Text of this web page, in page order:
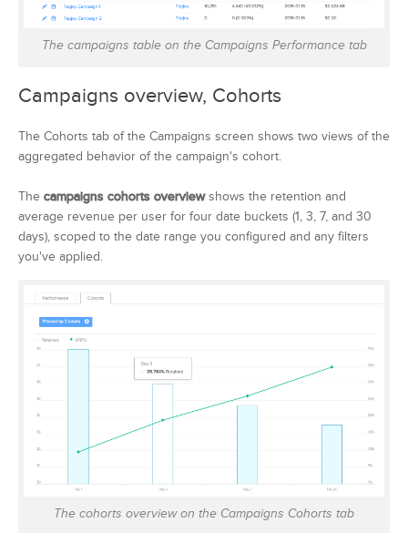
The campaigns table on the Campaigns Performance tab
Campaigns overview, Cohorts
The Cohorts tab of the Campaigns screen shows two views of the
aggregated behavior of the campaign's cohort.
The campaigns cohorts overviewshows the retention and
average revenue per user for four date buckets (1, 3, 7, and 30
days), scoped to the date range you configured and any filters
you've applied.
The cohorts overview on the Campaigns Cohorts tab